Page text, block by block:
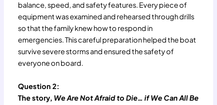
balance, speed, and safety features. Every piece of
equipment was examined and rehearsed through drills
so that the family knew how to respond in
emergencies. This careful preparation helped the boat
survive severe storms and ensured the safety of
everyone on board.
Question 2:
The story, We Are Not Afraid to Die… if We Can All Be